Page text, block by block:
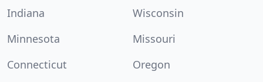
Indiana
Wisconsin
Minnesota
Missouri
Connecticut
Oregon